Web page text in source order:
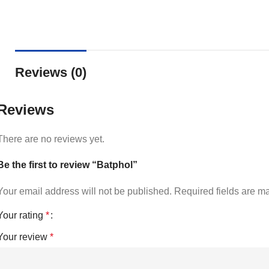
Reviews (0)
are no reviews yet.
the first to review “Batphol”
email address will not be published. Required fields are
rating *
review *